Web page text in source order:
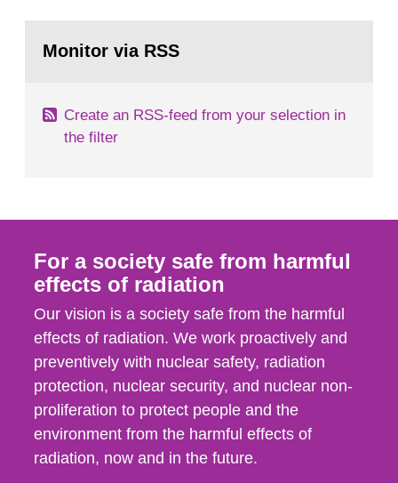
how such tissue damage is related to the
page:Monitor via RSS
Create an RSS-feed from your selection in
the filter
For a society safe from harmful
effects of radiation
Our vision is a society safe from the harmful
effects of radiation. We work proactively and
preventively with nuclear safety, radiation
protection, nuclear security, and nuclear non-
proliferation to protect people and the
environment from the harmful effects of
radiation, now and in the future.